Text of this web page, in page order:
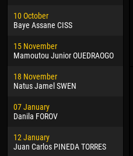
10 October
Baye Assane CISS
15 November
Mamoutou Junior OUEDRAOGO
18 November
Natus Jamel SWEN
07 January
Danila FOROV
12 January
Juan Carlos PINEDA TORRES